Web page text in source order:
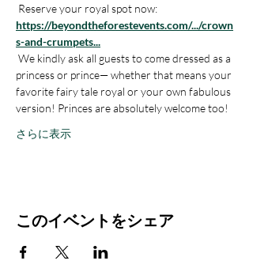
Reserve your royal spot now:
https://beyondtheforestevents.com/.../crown
s-and-crumpets...
We kindly ask all guests to come dressed as a
princess or prince— whether that means your
favorite fairy tale royal or your own fabulous
version! Princes are absolutely welcome too!
さらに表示
このイベントをシェア